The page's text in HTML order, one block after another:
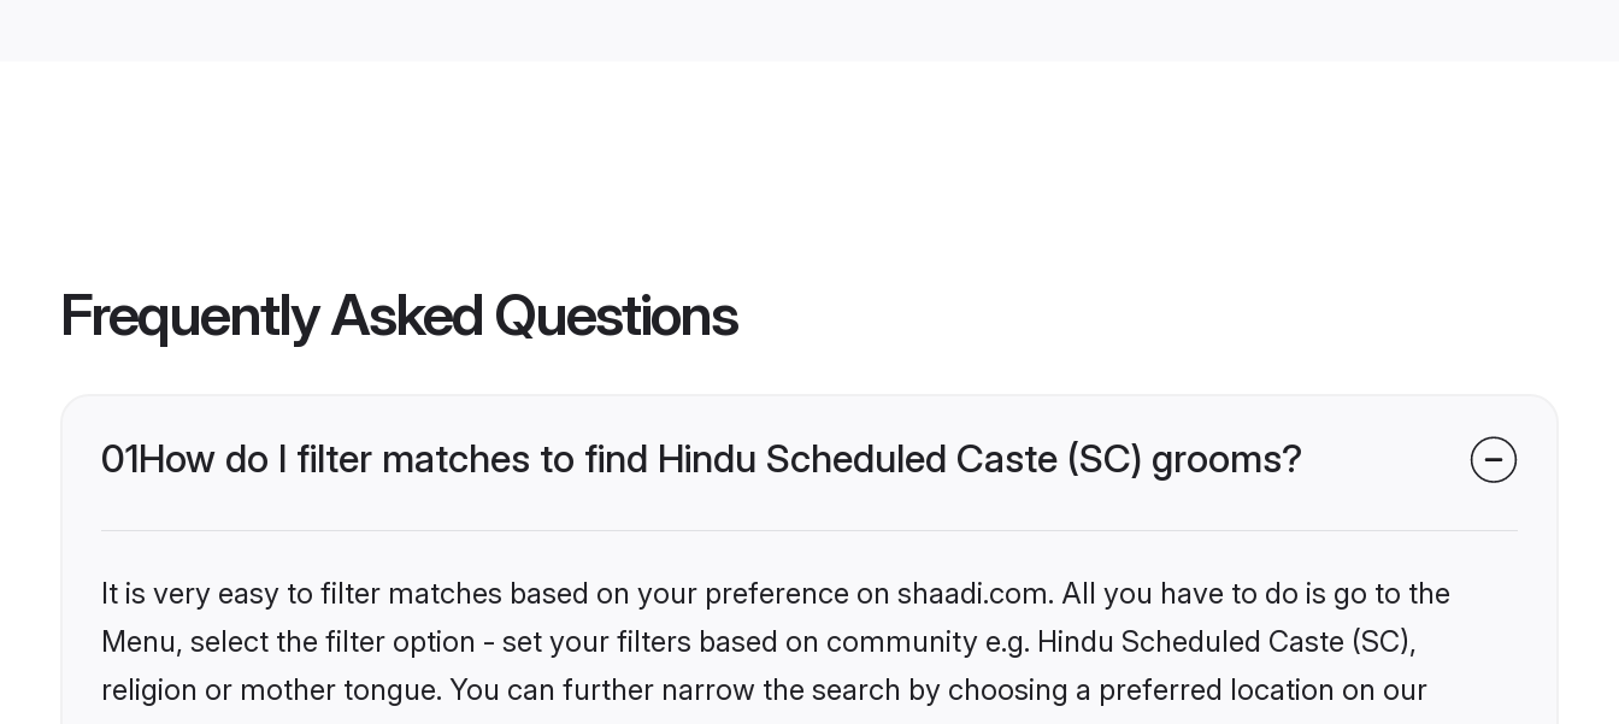
Frequently Asked Questions
01How do I filter matches to find Hindu Scheduled Caste (SC) grooms?
It is very easy to filter matches based on your preference on shaadi.com. All you have to do is go to the
Menu, select the filter option - set your filters based on community e.g. Hindu Scheduled Caste (SC),
religion or mother tongue. You can further narrow the search by choosing a preferred location on our